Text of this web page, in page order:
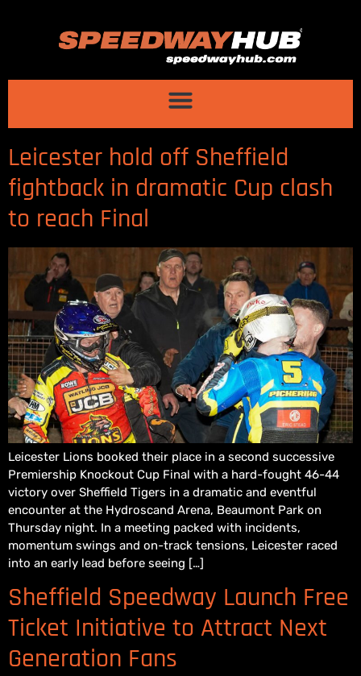
Leicester hold off Sheffield
fightback in dramatic Cup clash
to reach Final
Leicester Lions booked their place in a second successive
Premiership Knockout Cup Final with a hard-fought 46-44
victory over Sheffield Tigers in a dramatic and eventful
encounter at the Hydroscand Arena, Beaumont Park on
Thursday night. In a meeting packed with incidents,
momentum swings and on-track tensions, Leicester raced
into an early lead before seeing […]
Sheffield Speedway Launch Free
Ticket Initiative to Attract Next
Generation Fans